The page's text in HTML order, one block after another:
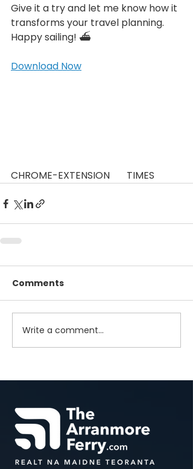
Give it a try and let me know how it
transforms your travel planning.
Happy sailing! ⛴️
Download Now
CHROME-EXTENSION       TIMES
Comments
Write a comment...